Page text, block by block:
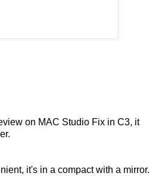
on MAC Studio Fix in C3, it
it's in a compact with a mirror.